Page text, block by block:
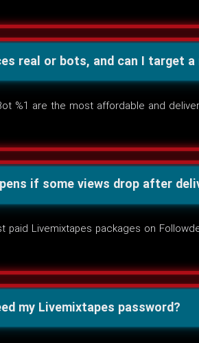
real or bots, and can I target a
%1 are the most affordable and
if some views drop after
paid Livemixtapes packages on
my Livemixtapes password?